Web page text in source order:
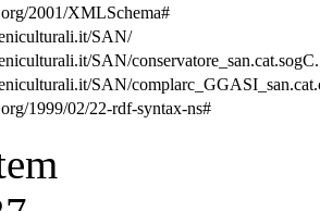
2001/XMLSchema#
SAN/
SAN/conservatore_san.cat.sogC.
SAN/
1999/02/22-rdf-syntax-ns#